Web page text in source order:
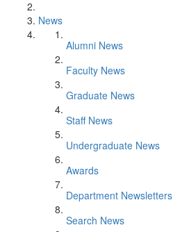
News
Alumni News
Faculty News
Graduate News
Staff News
Undergraduate News
Awards
Department Newsletters
Search News